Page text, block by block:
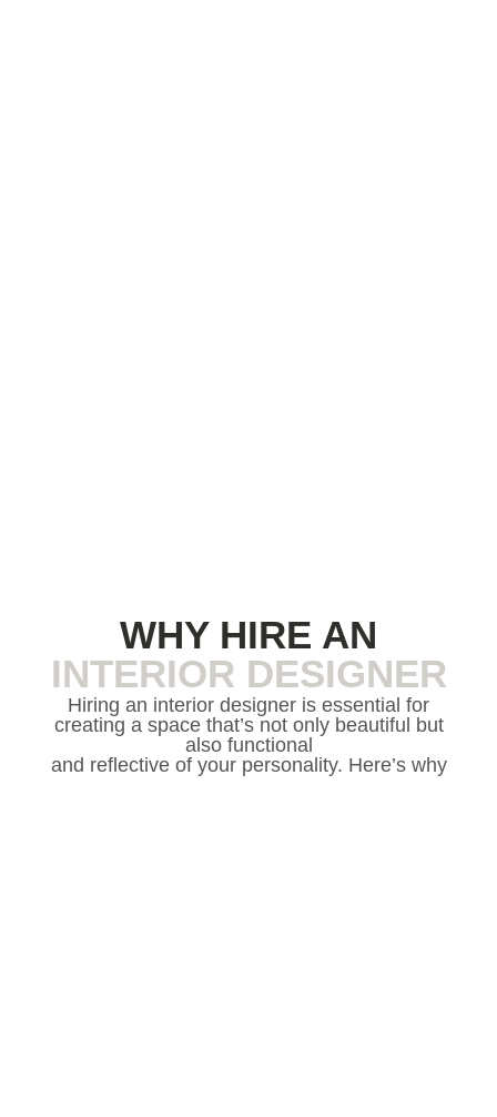
WHY HIRE AN
INTERIOR DESIGNER
Hiring an interior designer is essential for
creating a space that’s not only beautiful but
also functional
and reflective of your personality. Here’s why